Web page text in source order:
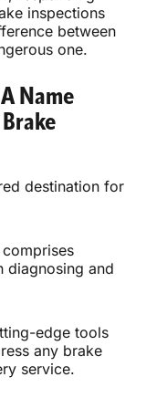
inspections
between
one.
Name
destination for
diagnosing and
edge tools
any brake
service.